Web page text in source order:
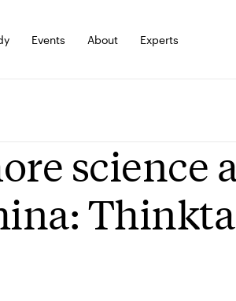
Events About Experts
science